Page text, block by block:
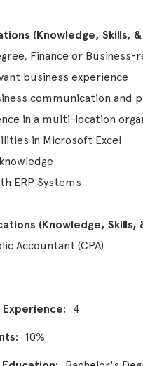
(Knowledge, Skills,
Finance or Business-
business experience
communication and
in a multi-location
in Microsoft Excel
ERP Systems
(Knowledge, Skills,
Accountant (CPA)
Experience 4
10%